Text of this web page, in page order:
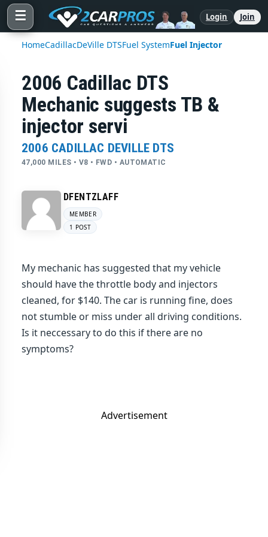
☰ Login Join
HomeCadillacDeVille DTSFuel SystemFuel Injector
2006 Cadillac DTS
Mechanic suggests TB &
injector servi
2006 CADILLAC DEVILLE DTS
47,000 MILES • V8 • FWD • AUTOMATIC
DFENTZLAFF
MEMBER
1 POST
My mechanic has suggested that my vehicle
should have the throttle body and injectors
cleaned, for $140. The car is running fine, does
not stumble or miss under all driving conditions.
Is it neccessary to do this if there are no
symptoms?
Advertisement